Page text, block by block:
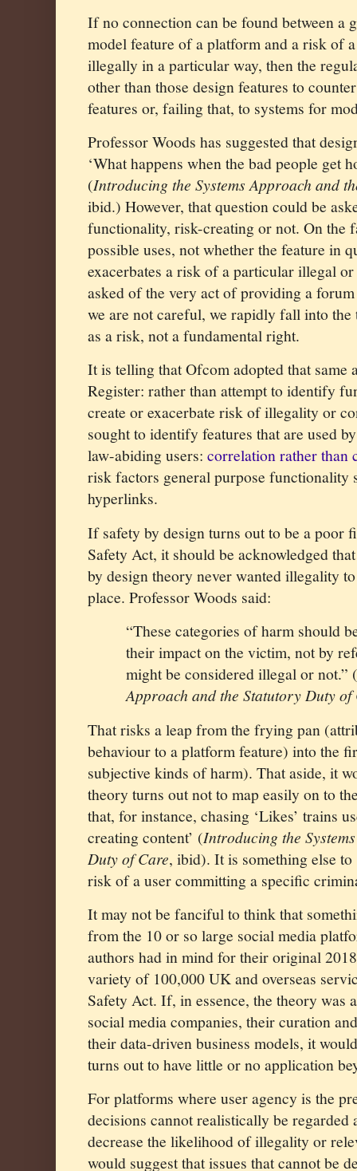
If no connection can be found between a
model feature of a platform and a risk of
illegally in a particular way, then the
other than those design features to
features or, failing that, to systems for
Professor Woods has suggested that
‘What happens when the bad people get
(Introducing the Systems Approach and
ibid.) However, that question could be
functionality, risk-creating or not. On the
possible uses, not whether the feature in
exacerbates a risk of a particular illegal
asked of the very act of providing a
we are not careful, we rapidly fall into
as a risk, not a fundamental right.
It is telling that Ofcom adopted that same
Register: rather than attempt to identify
create or exacerbate risk of illegality or
sought to identify features that are used
law-abiding users: correlation rather than
risk factors general purpose functionality
hyperlinks.
If safety by design turns out to be a poor
Safety Act, it should be acknowledged
by design theory never wanted illegality
place. Professor Woods said:
“These categories of harm should
their impact on the victim, not by
might be considered illegal or not.” (
Approach and the Statutory Duty of
That risks a leap from the frying pan
behaviour to a platform feature) into the
subjective kinds of harm). That aside, it
theory turns out not to map easily on to
that, for instance, chasing ‘Likes’ trains
creating content’ (Introducing the
Duty of Care, ibid). It is something else to
risk of a user committing a specific
It may not be fanciful to think that
from the 10 or so large social media
authors had in mind for their original
variety of 100,000 UK and overseas
Safety Act. If, in essence, the theory was
social media companies, their curation
their data-driven business models, it
turns out to have little or no application
For platforms where user agency is the
decisions cannot realistically be regarded
decrease the likelihood of illegality or
would suggest that issues that cannot be